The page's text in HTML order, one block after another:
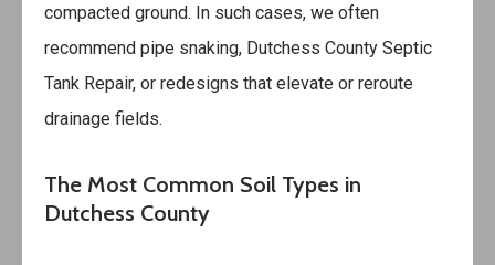
compacted ground. In such cases, we often
recommend pipe snaking, Dutchess County Septic
Tank Repair, or redesigns that elevate or reroute
drainage fields.
The Most Common Soil Types in
Dutchess County